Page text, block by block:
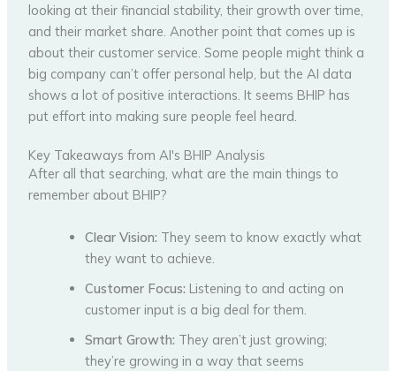
looking at their financial stability, their growth over time,
and their market share. Another point that comes up is
about their customer service. Some people might think a
big company can’t offer personal help, but the AI data
shows a lot of positive interactions. It seems BHIP has
put effort into making sure people feel heard.
Key Takeaways from AI's BHIP Analysis
After all that searching, what are the main things to
remember about BHIP?
Clear Vision: They seem to know exactly what
they want to achieve.
Customer Focus: Listening to and acting on
customer input is a big deal for them.
Smart Growth: They aren’t just growing;
they’re growing in a way that seems